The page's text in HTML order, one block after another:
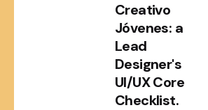
Creativo
Jóvenes: a
Lead
Designer's
UI/UX Core
Checklist.